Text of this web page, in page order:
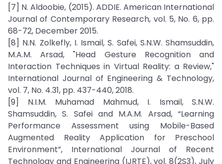
[7] N. Aldoobie, (2015). ADDIE. American International
Journal of Contemporary Research, vol. 5, No. 6, pp.
68-72, December 2015.
[8] N.N. Zolkefly, I. Ismail, S. Safei, S.N.W. Shamsuddin,
M.A.M. Arsad, "Head Gesture Recognition and
Interaction Techniques in Virtual Reality: a Review,"
International Journal of Engineering & Technology,
vol. 7, No. 4.31, pp. 437-440, 2018.
[9] N.I.M. Muhamad Mahmud, I. Ismail, S.N.W.
Shamsuddin, S. Safei and M.A.M. Arsad, “Learning
Performance Assessment using Mobile-Based
Augmented Reality Application for Preschool
Environment”, International Journal of Recent
Technology and Engineering (IJRTE), vol. 8(2S3), July